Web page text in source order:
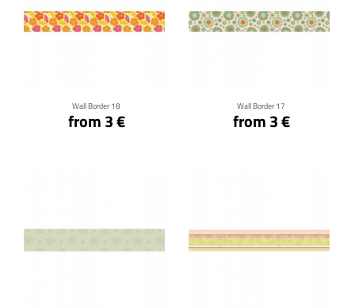
Wall Border 18
from 3 €
Wall Border 17
from 3 €